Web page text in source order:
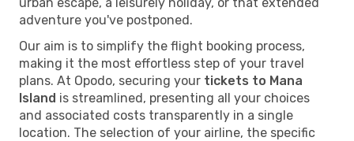
adventure you've postponed.
Our aim is to simplify the flight booking process,
making it the most effortless step of your travel
plans. At Opodo, securing your tickets to Mana
Island is streamlined, presenting all your choices
and associated costs transparently in a single
location. The selection of your airline, the specific